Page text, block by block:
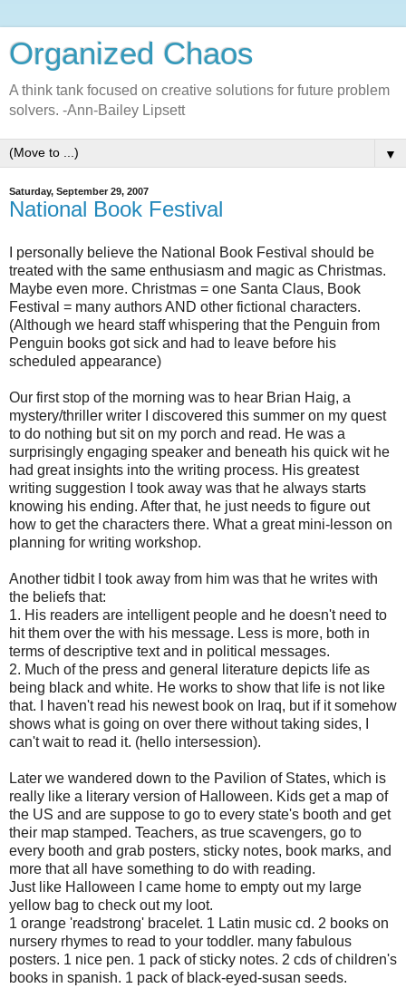
Organized Chaos
A think tank focused on creative solutions for future problem
solvers. -Ann-Bailey Lipsett
▼
Saturday, September 29, 2007
National Book Festival
I personally believe the National Book Festival should be
treated with the same enthusiasm and magic as Christmas.
Maybe even more. Christmas = one Santa Claus, Book
Festival = many authors AND other fictional characters.
(Although we heard staff whispering that the Penguin from
Penguin books got sick and had to leave before his
scheduled appearance)
Our first stop of the morning was to hear Brian Haig, a
mystery/thriller writer I discovered this summer on my quest
to do nothing but sit on my porch and read. He was a
surprisingly engaging speaker and beneath his quick wit he
had great insights into the writing process. His greatest
writing suggestion I took away was that he always starts
knowing his ending. After that, he just needs to figure out
how to get the characters there. What a great mini-lesson on
planning for writing workshop.
Another tidbit I took away from him was that he writes with
the beliefs that:
1. His readers are intelligent people and he doesn't need to
hit them over the with his message. Less is more, both in
terms of descriptive text and in political messages.
2. Much of the press and general literature depicts life as
being black and white. He works to show that life is not like
that. I haven't read his newest book on Iraq, but if it somehow
shows what is going on over there without taking sides, I
can't wait to read it. (hello intersession).
Later we wandered down to the Pavilion of States, which is
really like a literary version of Halloween. Kids get a map of
the US and are suppose to go to every state's booth and get
their map stamped. Teachers, as true scavengers, go to
every booth and grab posters, sticky notes, book marks, and
more that all have something to do with reading.
Just like Halloween I came home to empty out my large
yellow bag to check out my loot.
1 orange 'readstrong' bracelet. 1 Latin music cd. 2 books on
nursery rhymes to read to your toddler. many fabulous
posters. 1 nice pen. 1 pack of sticky notes. 2 cds of children's
books in spanish. 1 pack of black-eyed-susan seeds.